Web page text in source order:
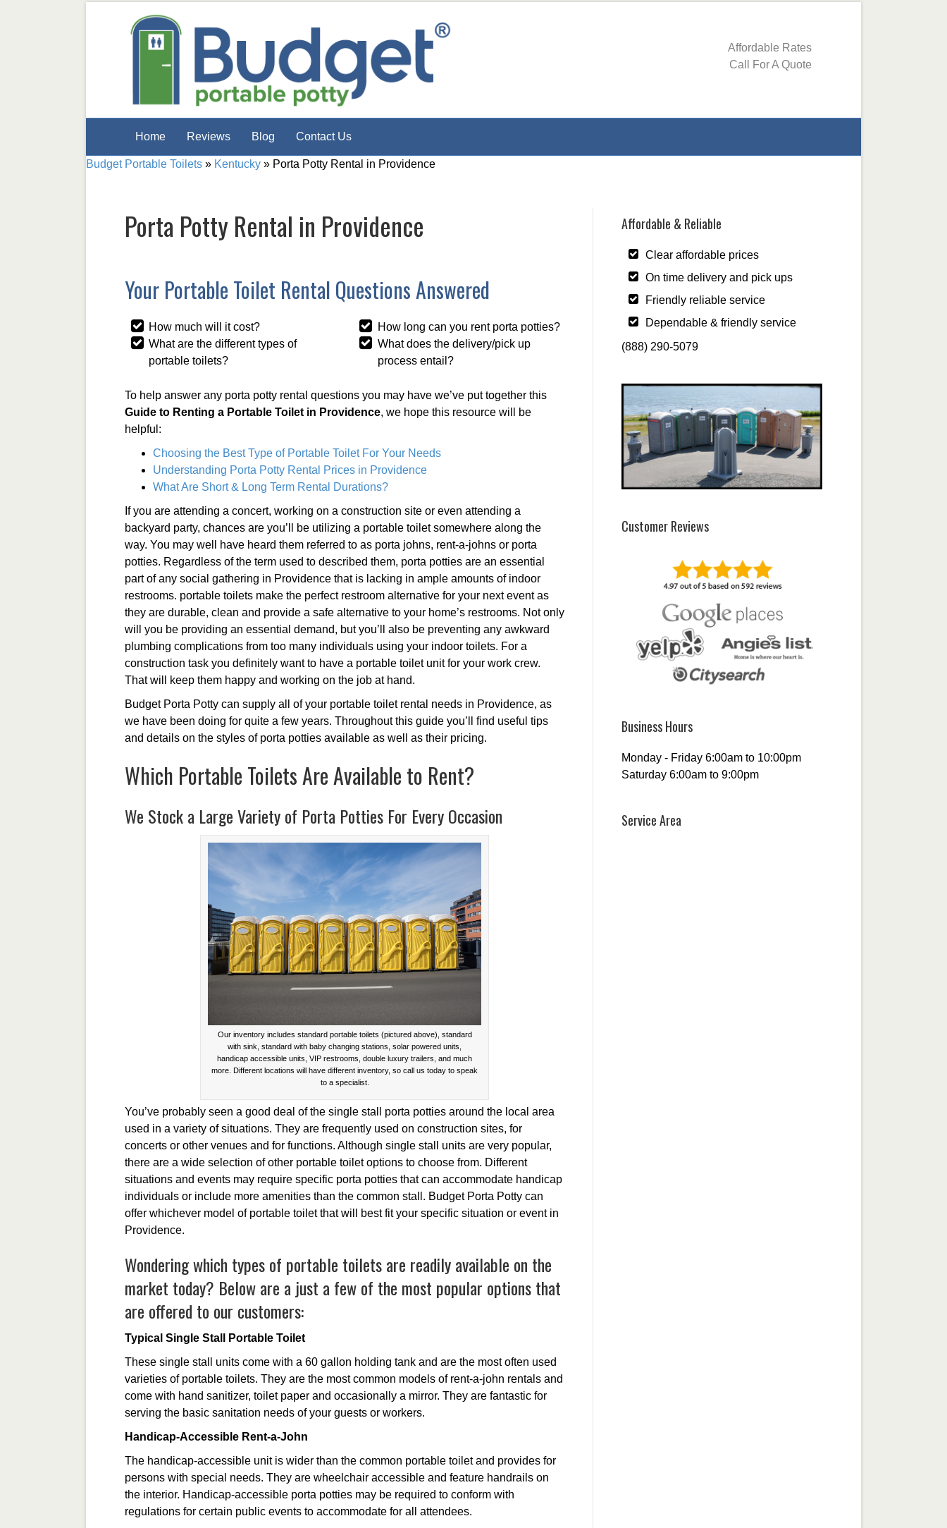
Affordable Rates
Call For A Quote
Home Reviews Blog Contact Us
Budget Portable Toilets » Kentucky » Porta Potty Rental in Providence
Porta Potty Rental in Providence
Your Portable Toilet Rental Questions Answered
How much will it cost?
What are the different types of
portable toilets?
How long can you rent porta potties?
What does the delivery/pick up
process entail?
To help answer any porta potty rental questions you may have we’ve put together this
Guide to Renting a Portable Toilet in Providence, we hope this resource will be
helpful:
Choosing the Best Type of Portable Toilet For Your Needs
Understanding Porta Potty Rental Prices in Providence
What Are Short & Long Term Rental Durations?
If you are attending a concert, working on a construction site or even attending a
backyard party, chances are you’ll be utilizing a portable toilet somewhere along the
way. You may well have heard them referred to as porta johns, rent-a-johns or porta
potties. Regardless of the term used to described them, porta potties are an essential
part of any social gathering in Providence that is lacking in ample amounts of indoor
restrooms. portable toilets make the perfect restroom alternative for your next event as
they are durable, clean and provide a safe alternative to your home’s restrooms. Not only
will you be providing an essential demand, but you’ll also be preventing any awkward
plumbing complications from too many individuals using your indoor toilets. For a
construction task you definitely want to have a portable toilet unit for your work crew.
That will keep them happy and working on the job at hand.
Budget Porta Potty can supply all of your portable toilet rental needs in Providence, as
we have been doing for quite a few years. Throughout this guide you’ll find useful tips
and details on the styles of porta potties available as well as their pricing.
Which Portable Toilets Are Available to Rent?
We Stock a Large Variety of Porta Potties For Every Occasion
Our inventory includes standard portable toilets (pictured above), standard
with sink, standard with baby changing stations, solar powered units,
handicap accessible units, VIP restrooms, double luxury trailers, and much
more. Different locations will have different inventory, so call us today to speak
to a specialist.
You’ve probably seen a good deal of the single stall porta potties around the local area
used in a variety of situations. They are frequently used on construction sites, for
concerts or other venues and for functions. Although single stall units are very popular,
there are a wide selection of other portable toilet options to choose from. Different
situations and events may require specific porta potties that can accommodate handicap
individuals or include more amenities than the common stall. Budget Porta Potty can
offer whichever model of portable toilet that will best fit your specific situation or event in
Providence.
Wondering which types of portable toilets are readily available on the
market today? Below are a just a few of the most popular options that
are offered to our customers:
Typical Single Stall Portable Toilet
These single stall units come with a 60 gallon holding tank and are the most often used
varieties of portable toilets. They are the most common models of rent-a-john rentals and
come with hand sanitizer, toilet paper and occasionally a mirror. They are fantastic for
serving the basic sanitation needs of your guests or workers.
Handicap-Accessible Rent-a-John
The handicap-accessible unit is wider than the common portable toilet and provides for
persons with special needs. They are wheelchair accessible and feature handrails on
the interior. Handicap-accessible porta potties may be required to conform with
regulations for certain public events to accommodate for all attendees.
Affordable & Reliable
Clear affordable prices
On time delivery and pick ups
Friendly reliable service
Dependable & friendly service
(888) 290-5079
Customer Reviews
Business Hours
Monday - Friday 6:00am to 10:00pm
Saturday 6:00am to 9:00pm
Service Area